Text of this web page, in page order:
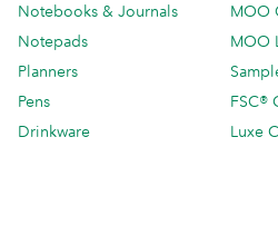
Notebooks & Journals
Notepads
Planners
Pens
Drinkware
MOO
MOO
FSC®
Luxe